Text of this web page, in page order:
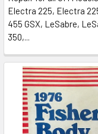
Electra 225, Electra
455 GSX, LeSabre,
350,...